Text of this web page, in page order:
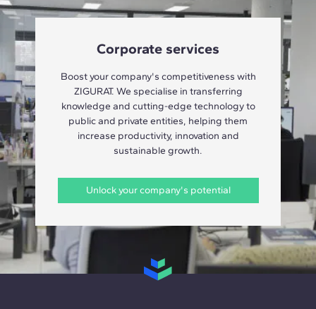
Corporate services
Boost your company's competitiveness with
ZIGURAT. We specialise in transferring
knowledge and cutting-edge technology to
public and private entities, helping them
increase productivity, innovation and
sustainable growth.
Unlock your company's potential